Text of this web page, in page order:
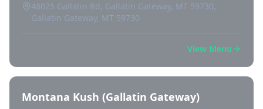
48025 Gallatin Rd, Gallatin Gateway, MT 59730,
Gallatin Gateway, MT 59730
View Menu
Montana Kush (Gallatin Gateway)